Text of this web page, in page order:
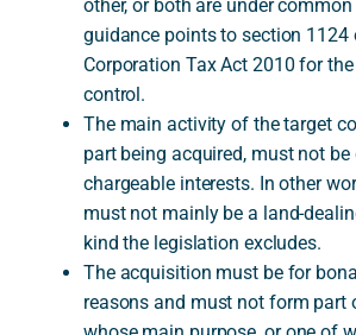
other, or both are under
guidance points to section 1124
Corporation Tax Act 2010 for
control.
The main activity of the target
part being acquired, must not be
chargeable interests. In other
must not mainly be a land-
kind the legislation excludes.
The acquisition must be for
reasons and must not form part